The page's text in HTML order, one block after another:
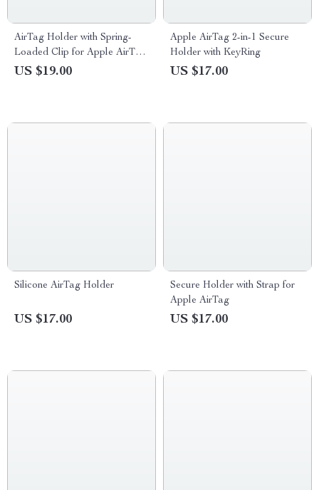
AirTag Holder with Spring-
Loaded Clip for Apple AirTag
Tracker
US $19.00
Apple AirTag 2-in-1 Secure
Holder with KeyRing
US $17.00
Silicone AirTag Holder
US $17.00
Secure Holder with Strap for
Apple AirTag
US $17.00